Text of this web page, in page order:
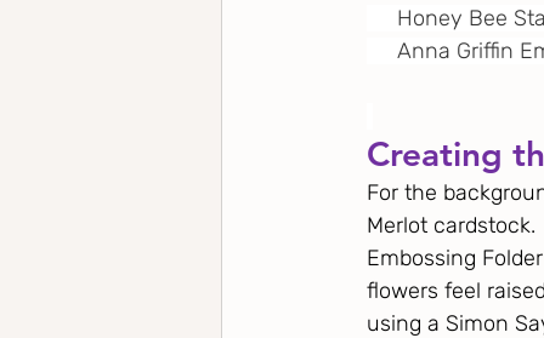
Honey Bee
Anna Griffin
Creating
For the
Merlot
Embossing
flowers feel
using a Simon